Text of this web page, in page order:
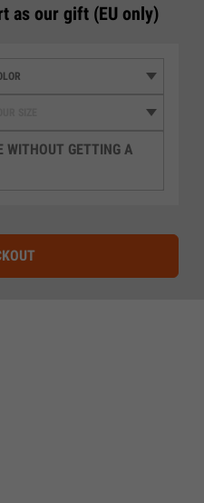
as our gift (EU only)
WITHOUT GETTING A